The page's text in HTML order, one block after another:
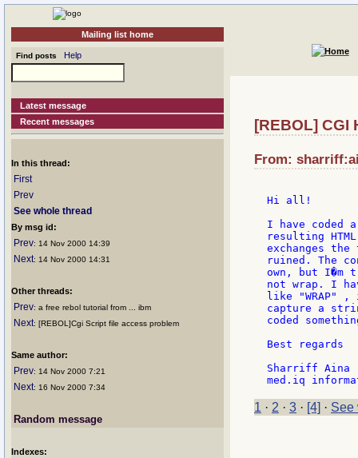
Mailing list home
Find posts Help
Latest message
Recent messages
In this thread:
First
Prev
See whole thread
By msg id:
Prev: 14 Nov 2000 14:39
Next: 14 Nov 2000 14:31
Other threads:
Prev: a free rebol tutorial from ... ibm
Next: [REBOL]Cgi Script file access problem
Same author:
Prev: 14 Nov 2000 7:21
Next: 16 Nov 2000 7:34
Random message
Indexes:
[REBOL] CGI
From:
Hi all!
I have coded
resulting
exchanges
ruined. The
own, but I�m
not wrap. I
like "WRAP"
capture a
coded
Best regards
Sharriff Aina
1 · 2 · 3 · [4] · See